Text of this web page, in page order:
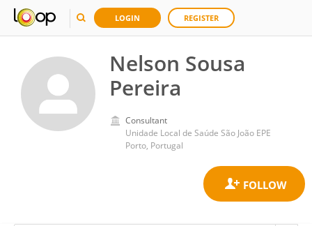
LOGIN REGISTER
Nelson Sousa
Pereira
Consultant
Unidade Local de Saúde São João EPE
Porto, Portugal